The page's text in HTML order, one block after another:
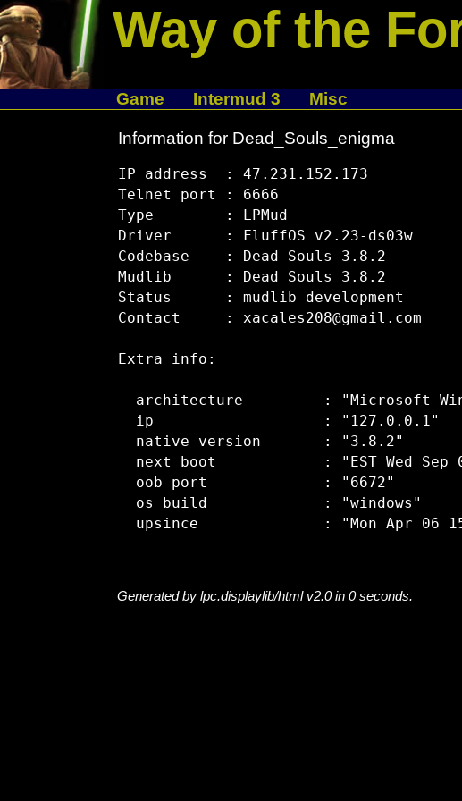
Way of the
Game Intermud 3 Misc
Information for Dead_Souls_enigma
IP address  : 47.231.152.173
Telnet port : 6666
Type        : LPMud
Driver      : FluffOS v2.23-ds03w
Codebase    : Dead Souls 3.8.2
Mudlib      : Dead Souls 3.8.2
Status      : mudlib development
Contact     : xacales208@gmail.com
Extra info:
architecture         : "Microsoft
  ip                   : "127.0.0.1"
  native version       : "3.8.2"
next boot            : "EST Wed Sep
  oob port             : "6672"
  os build             : "windows"
Generated by lpc.displaylib/html v2.0 in 0 seconds.